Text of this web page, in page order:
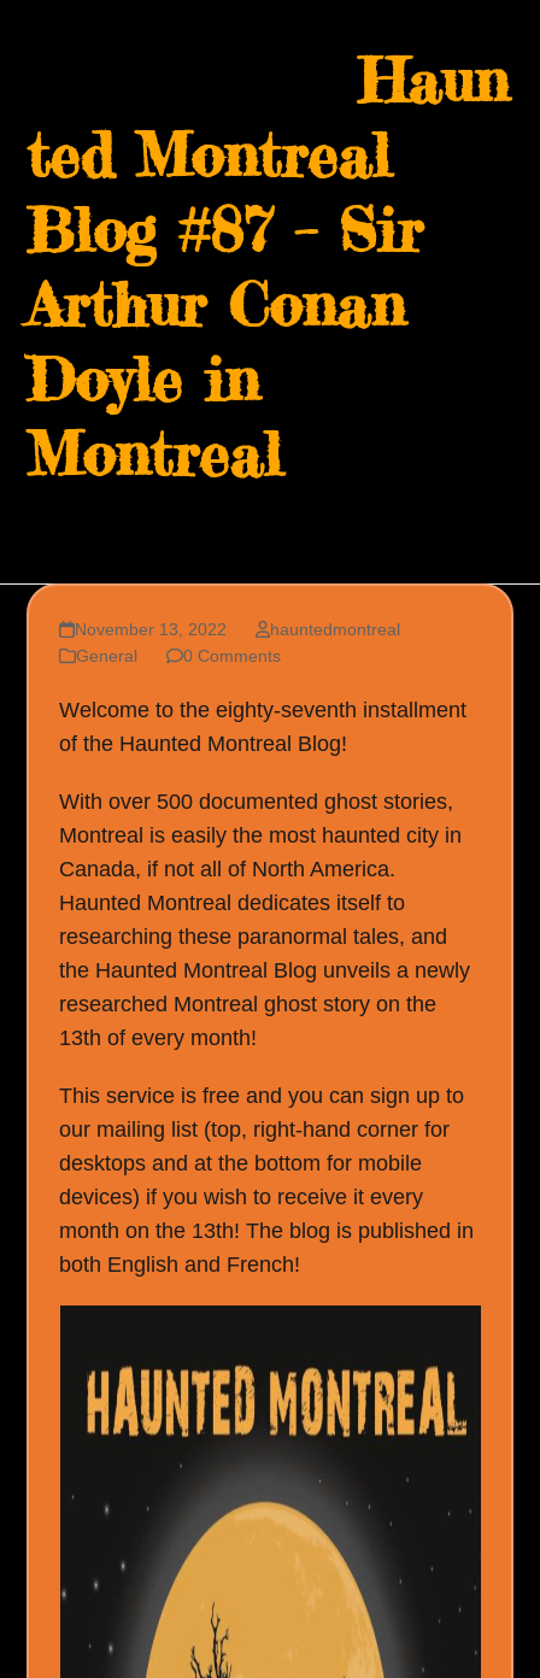
Haun
ted Montreal
Blog #87 – Sir
Arthur Conan
Doyle in
Montreal
November 13, 2022
hauntedmontreal
General
0 Comments
Welcome to the eighty-seventh installment
of the Haunted Montreal Blog!
With over 500 documented ghost stories,
Montreal is easily the most haunted city in
Canada, if not all of North America.
Haunted Montreal dedicates itself to
researching these paranormal tales, and
the Haunted Montreal Blog unveils a newly
researched Montreal ghost story on the
13th of every month!
This service is free and you can sign up to
our mailing list (top, right-hand corner for
desktops and at the bottom for mobile
devices) if you wish to receive it every
month on the 13th! The blog is published in
both English and French!